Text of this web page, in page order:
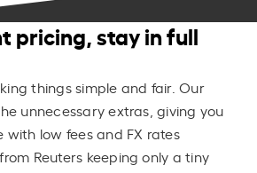
pricing, stay in full
things simple and fair. Our
unnecessary extras, giving you
with low fees and FX rates
Reuters keeping only a tiny